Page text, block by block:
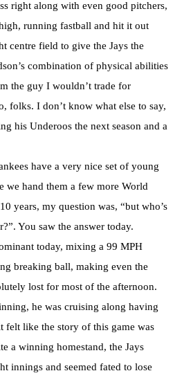
right along with even good pitchers,
running fastball and hit it out
centre field to give the Jays the
combination of physical abilities
the guy I wouldn’t trade for
folks. I don’t know what else to say,
his Underoos the next season and a
have a very nice set of young
we hand them a few more World
years, my question was, “but who’s
You saw the answer today.
today, mixing a 99 MPH
breaking ball, making even the
lost for most of the afternoon.
he was cruising along having
felt like the story of this game was
a winning homestand, the Jays
innings and seemed fated to lose